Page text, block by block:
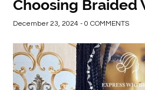
GENERAL
HEALTH
Choosing Braided
December 23, 2024 - 0 COMMENTS